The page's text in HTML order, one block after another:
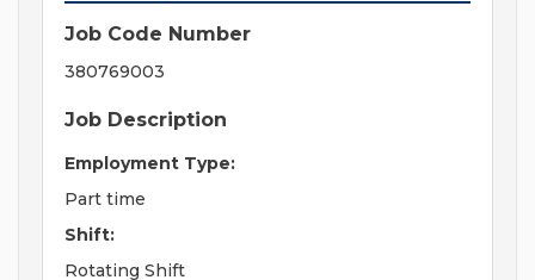
Job Code Number
380769003
Job Description
Employment Type:
Part time
Shift:
Rotating Shift